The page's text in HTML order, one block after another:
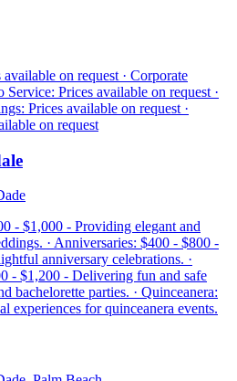
on request · Corporate
Prices available on request ·
Prices available on request ·
on request
- $1,000 - Providing elegant and
· Anniversaries: $400 - $800 -
anniversary celebrations. ·
- $1,200 - Delivering fun and safe
bachelorette parties. · Quinceanera:
experiences for quinceanera events.